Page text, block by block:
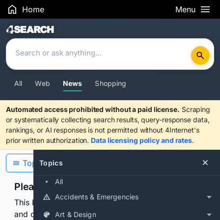
Home Menu
Search Results
All Web News Shopping
Automated access prohibited without a paid license. Scraping
or systematically collecting search results, query-response data,
rankings, or AI responses is not permitted without 4Internet's
prior written authorization. Data licensing policy and rates.
Topics
All
Accidents & Emergencies
Art & Design
Topics
Please confirm you are human
This browser or connection looks automated. Press
and continuously hold the control for 3 seconds to